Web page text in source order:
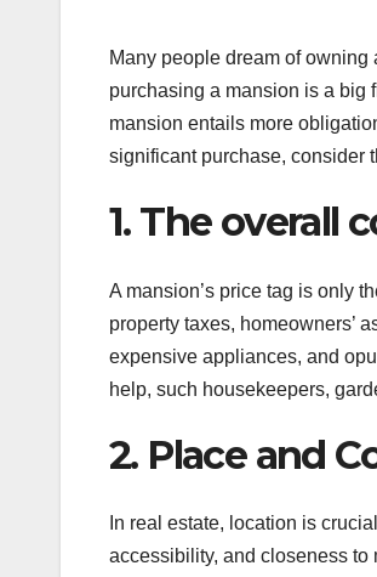
Many people dream of owning
purchasing a mansion is a big
mansion entails more
significant purchase, consider
1. The overall
A mansion’s price tag is only
property taxes, homeowners’
expensive appliances, and
help, such housekeepers,
2. Place and
In real estate, location is
accessibility, and closeness